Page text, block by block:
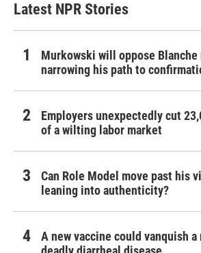
Latest NPR Stories
Murkowski will oppose
narrowing his path to
Employers unexpectedly cut
of a wilting labor market
Can Role Model move past his
leaning into authenticity?
A new vaccine could vanquish a